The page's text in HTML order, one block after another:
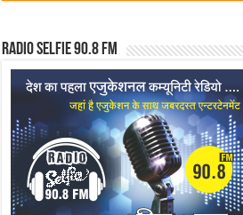
Radio Selfie 90.8 FM